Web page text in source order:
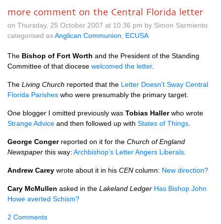
more comment on the Central Florida letter
on Thursday, 25 October 2007 at 10.36 pm by Simon Sarmiento
categorised asAnglican Communion ECUSA
The Bishop of Fort Worth and the President of the Standing
Committee of that diocese welcomed the letter.
The Living Church reported that the Letter Doesn’t Sway Central
Florida Parishes who were presumably the primary target.
One blogger I omitted previously was Tobias Hallerwho wrote
Strange Advice and then followed up with States of Things
George Congerreported on it for the Church of England
Newspaper this way: Archbishop’s Letter Angers Liberals
Andrew Carey wrote about it in his CEN column: New direction?
Cary McMullen asked in the Lakeland Ledger Has Bishop John
Howe averted Schism?
2 Comments